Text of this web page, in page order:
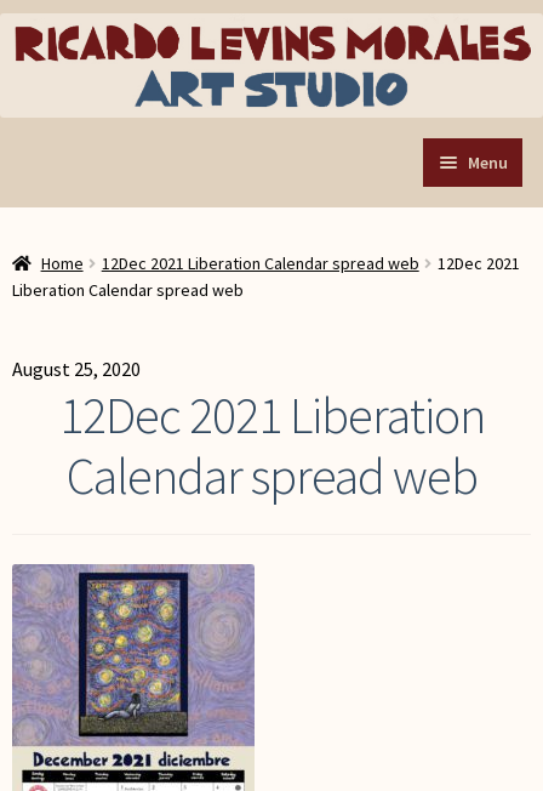
Skip
Skip
Menu
Art Store
Organizing Tools
About the Shop
Web Store FAQ
Home 12Dec 2021 Liberation Calendar spread web
12Dec 2021
Liberation Calendar spread web
August 25, 2020
12Dec 2021 Liberation
Calendar spread web